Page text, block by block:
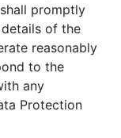
promptly
of the
reasonably
to the
any
Protection